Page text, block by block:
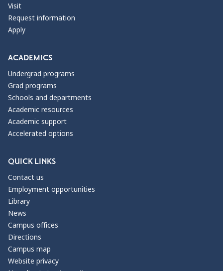
Visit
Request information
Apply
ACADEMICS
Undergrad programs
Grad programs
Schools and departments
Academic resources
Academic support
Accelerated options
QUICK LINKS
Contact us
Employment opportunities
Library
News
Campus offices
Directions
Campus map
Website privacy